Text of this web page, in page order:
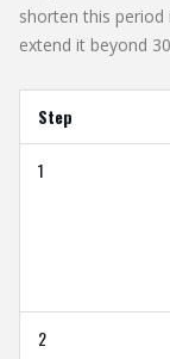
shorten this
extend it beyond
Step
1
2